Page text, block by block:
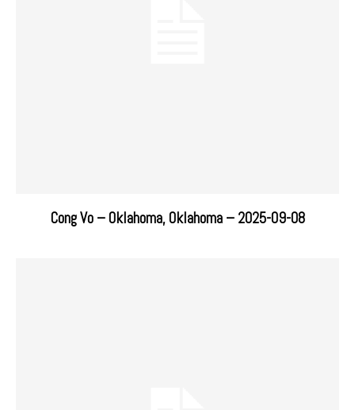
Cong Vo – Oklahoma, Oklahoma – 2025-09-08